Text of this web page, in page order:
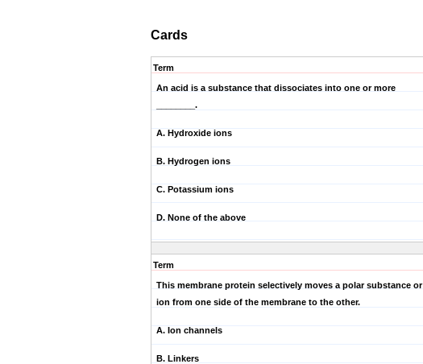
Cards
Term
An acid is a substance that dissociates into one or more
________.
A. Hydroxide ions
B. Hydrogen ions
C. Potassium ions
D. None of the above
Term
This membrane protein selectively moves a polar substance or
ion from one side of the membrane to the other.
A. Ion channels
B. Linkers